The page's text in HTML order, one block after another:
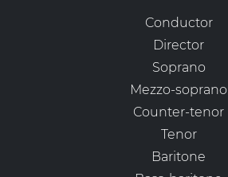
Conductor
Director
Soprano
Mezzo-soprano
Counter-tenor
Tenor
Baritone